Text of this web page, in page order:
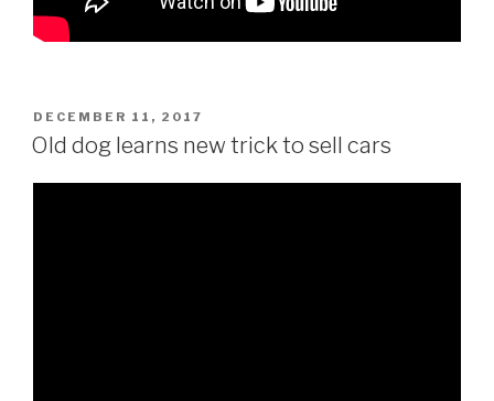
POSTED
ON
DECEMBER 11, 2017
Old dog learns new trick to sell cars